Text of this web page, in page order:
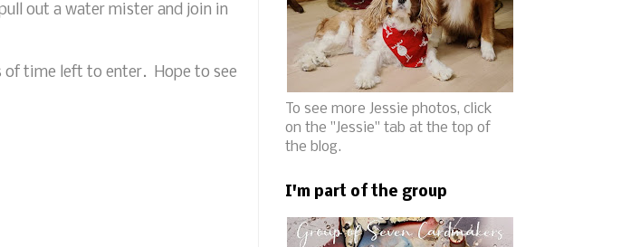
out a water mister and join in
of time left to enter. Hope to see
To see more Jessie photos, click
on the "Jessie" tab at the top of
the blog.
I'm part of the group